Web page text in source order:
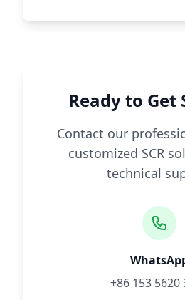
Ready to Get
Contact our
customized SCR
technical
+86 153 5620